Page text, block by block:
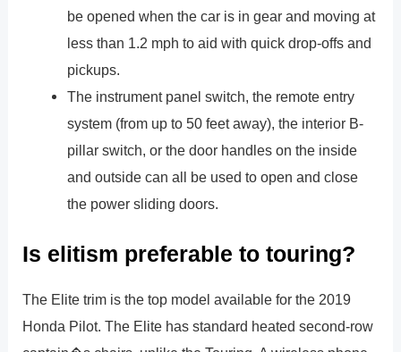
be opened when the car is in gear and moving at
less than 1.2 mph to aid with quick drop-offs and
pickups.
The instrument panel switch, the remote entry
system (from up to 50 feet away), the interior B-
pillar switch, or the door handles on the inside
and outside can all be used to open and close
the power sliding doors.
Is elitism preferable to touring?
The Elite trim is the top model available for the 2019
Honda Pilot. The Elite has standard heated second-row